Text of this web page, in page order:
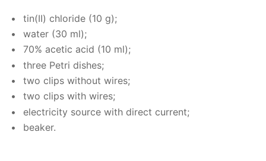
tin(II) chlo­ride (10 g);
wa­ter (30 ml);
70% acetic acid (10 ml);
three Petri dish­es;
two clips with­out wires;
two clips with wires;
elec­tric­i­ty source with di­rect cur­rent;
beaker.